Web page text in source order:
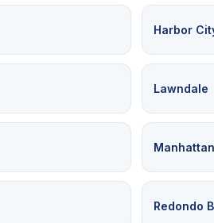
Harbor
Lawndale
Redondo